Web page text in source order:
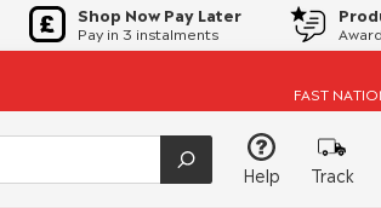
Shop Now Pay Later
Pay in 3 instalments
FAST
Help Track